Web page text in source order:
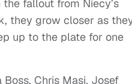
fallout from Niecy’s
they grow closer as
up to the plate for one
Chris Masi, Josef